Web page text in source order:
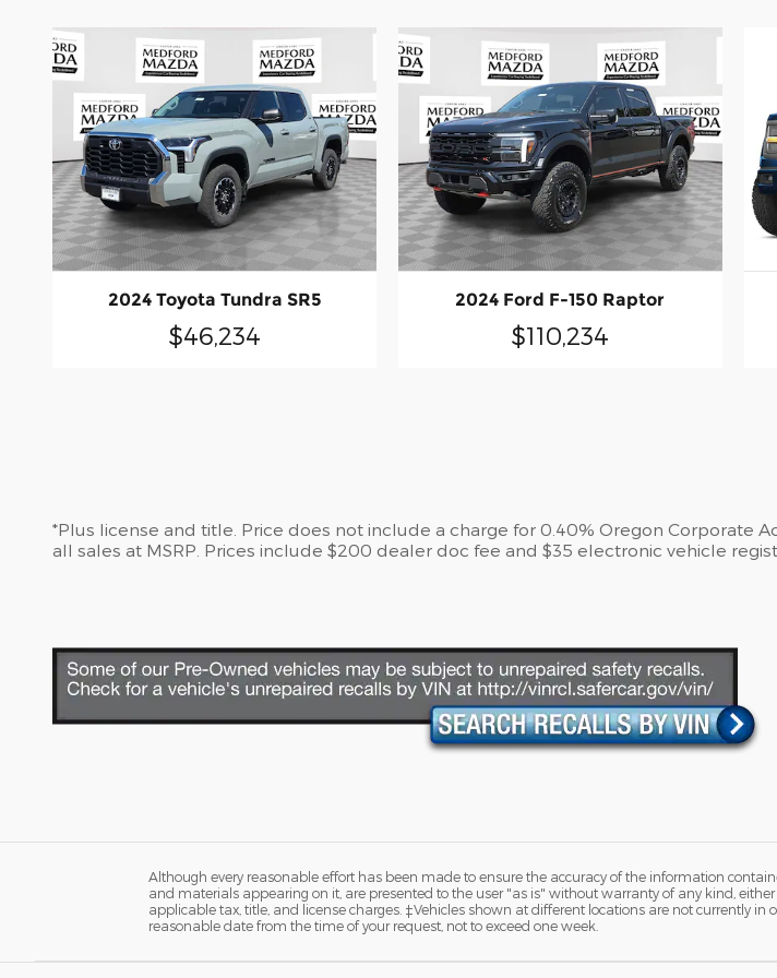
2024 Toyota Tundra SR5
$46,234
2024 Ford F-150 Raptor
$110,234
*Plus license and title. Price does not include a charge for 0.40% Oregon Corporate
all sales at MSRP. Prices include $200 dealer doc fee and $35 electronic vehicle
Although every reasonable effort has been made to ensure the accuracy of the information
and materials appearing on it, are presented to the user "as is" without warranty of any kind,
applicable tax, title, and license charges. ‡Vehicles shown at different locations are not currently
reasonable date from the time of your request, not to exceed one week.